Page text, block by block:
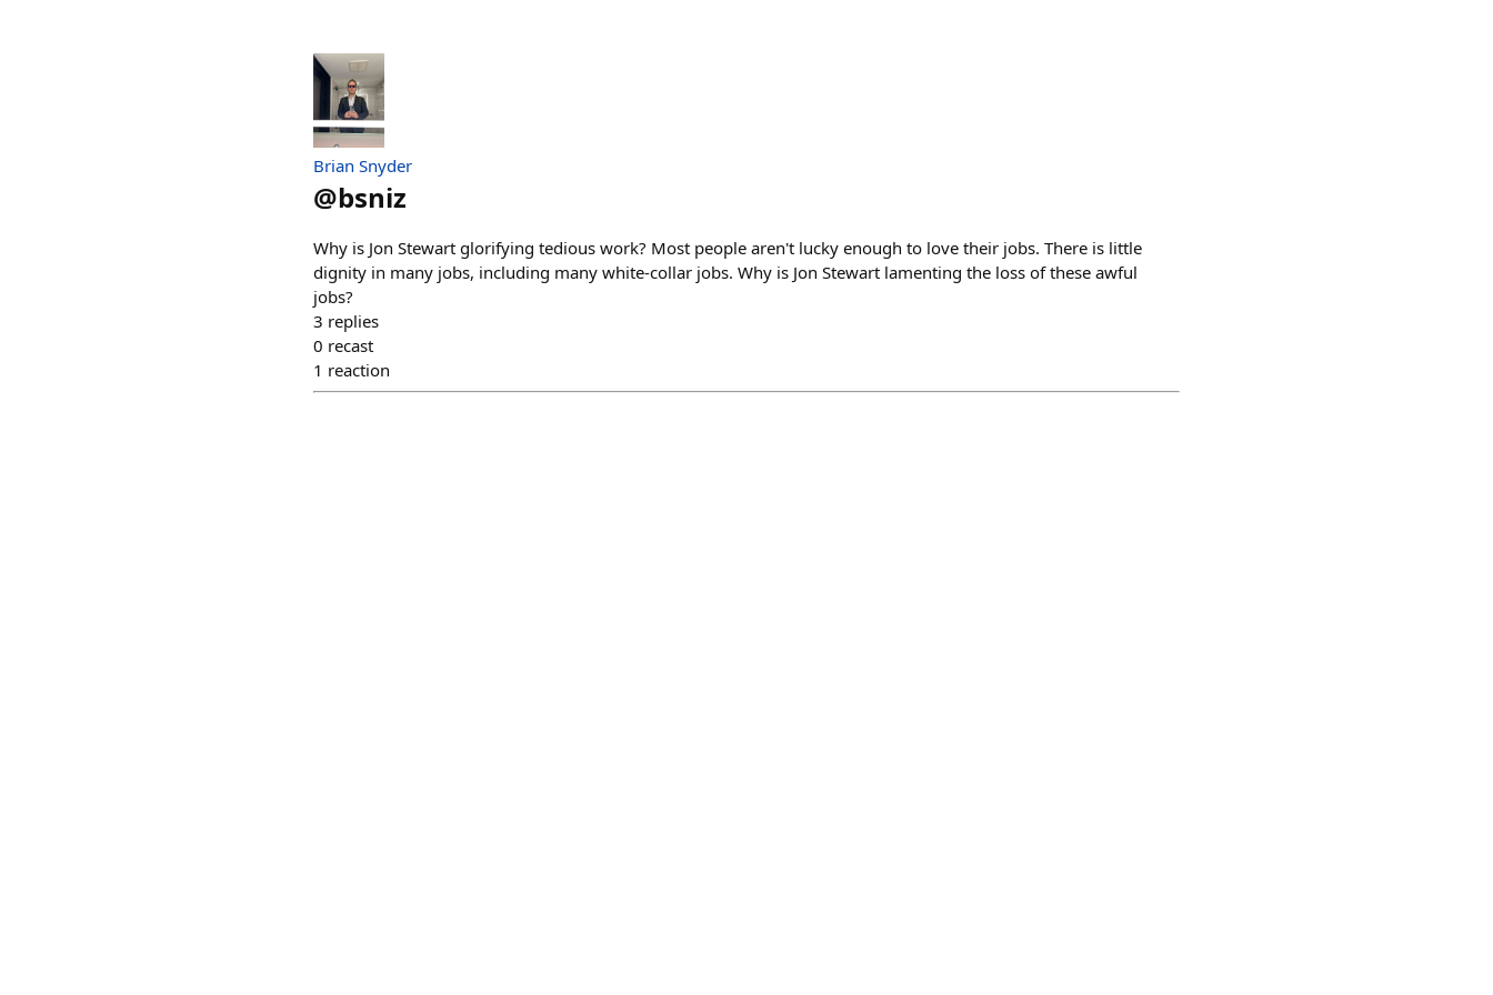
Brian Snyder
@bsniz
Why is Jon Stewart glorifying tedious work? Most people aren't lucky enough to love their jobs. There is little
dignity in many jobs, including many white-collar jobs. Why is Jon Stewart lamenting the loss of these awful
jobs?
3 replies
0 recast
1 reaction